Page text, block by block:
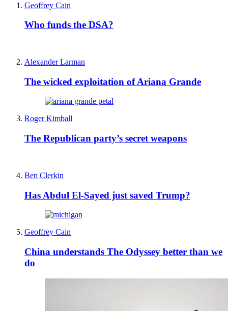
Geoffrey Cain
Who funds the DSA?
Alexander Larman
The wicked exploitation of Ariana Grande
Roger Kimball
The Republican party’s secret weapons
Ben Clerkin
Has Abdul El-Sayed just saved Trump?
Geoffrey Cain
China understands The Odyssey better than we
do